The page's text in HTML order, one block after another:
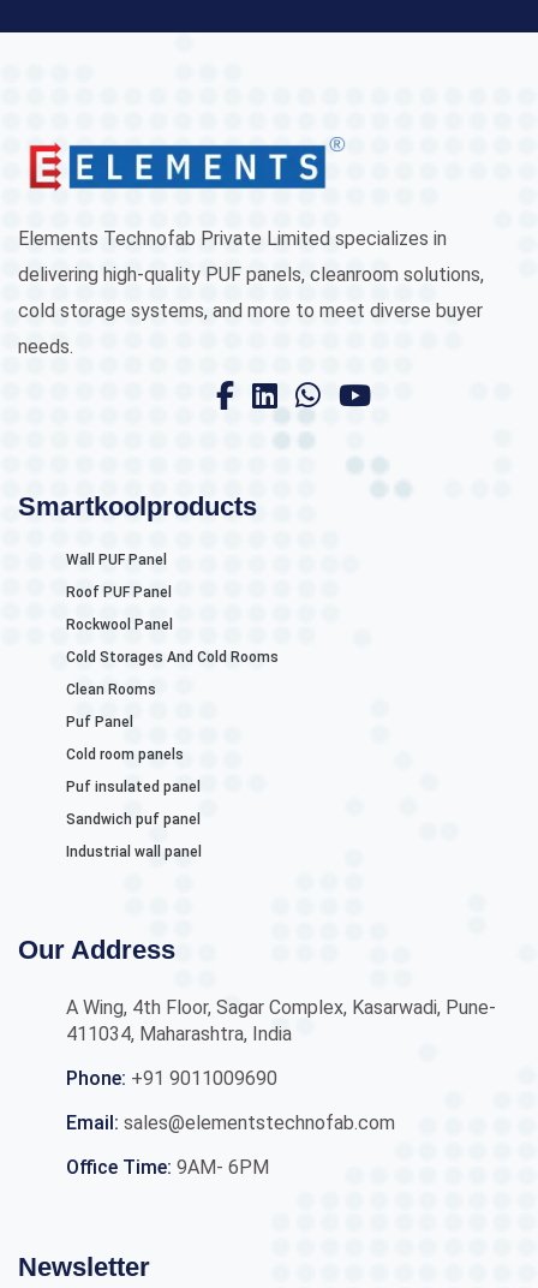
Elements Technofab Private Limited specializes in
delivering high-quality PUF panels, cleanroom solutions,
cold storage systems, and more to meet diverse buyer
needs.
Smartkoolproducts
Wall PUF Panel
Roof PUF Panel
Rockwool Panel
Cold Storages And Cold Rooms
Clean Rooms
Puf Panel
Cold room panels
Puf insulated panel
Sandwich puf panel
Industrial wall panel
Our Address
A Wing, 4th Floor, Sagar Complex, Kasarwadi, Pune-
411034, Maharashtra, India
Phone: +91 9011009690
Email: sales@elementstechnofab.com
Office Time: 9AM- 6PM
Newsletter